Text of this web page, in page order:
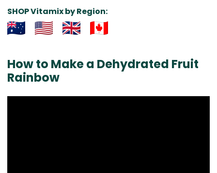
SHOP Vitamix by Region:
How to Make a Dehydrated Fruit
Rainbow